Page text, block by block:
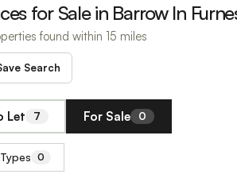
for Sale in Barrow In
found within 15 miles
Search
Let 7 For Sale 0
0